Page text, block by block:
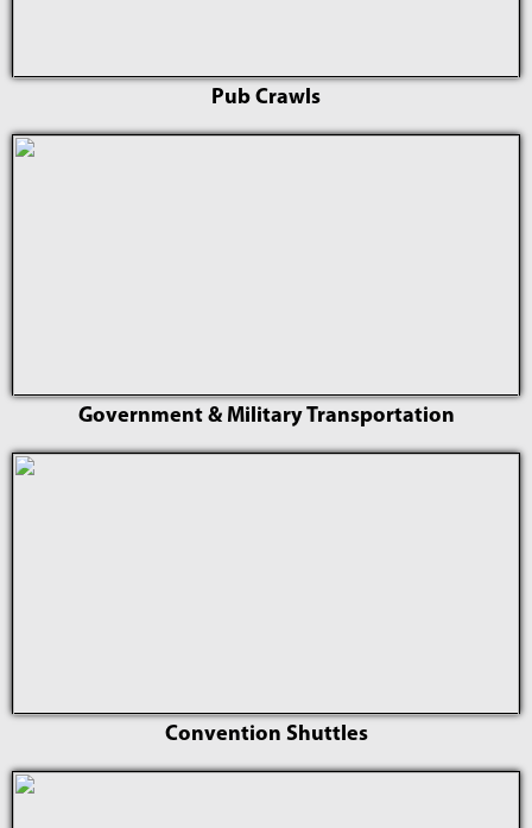
Pub Crawls
Government & Military Transportation
Convention Shuttles